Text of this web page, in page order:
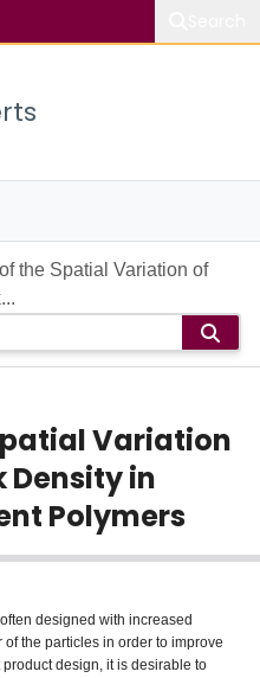
the Spatial Variation of
Variation
Density in
Polymers
designed with increased
the particles in order to improve
design, it is desirable to